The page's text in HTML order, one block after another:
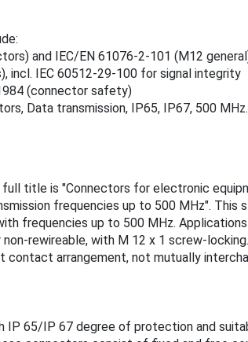
and IEC/EN 61076‑2‑101 (M12
incl. IEC 60512‑29‑100 for signal integrity
(connector safety)
Data transmission, IP65, IP67, 500 MHz.
full title is "Connectors for electronic
frequencies up to 500 MHz".
frequencies up to 500 MHz.
rewireable, with M 12 x 1 screw-
arrangement, not mutually
IP 65/IP 67 degree of protection and